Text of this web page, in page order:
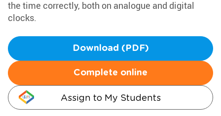
the time correctly, both on analogue and digital
clocks.
Download (PDF)
Complete online
Assign to My Students